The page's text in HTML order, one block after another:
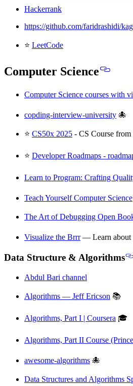
Hackerrank
https://github.com/faridrashidi/
⭐ LeetCode
Computer Science
Computer Science courses with
copding-interview-university 🐙
⭐ CS50x 2025 - CS Course
⭐ Developer Roadmaps -
Learn to Program: Crafting
Teach Yourself Computer Science
The Art of Debugging Open
Visualize the Brrr— Learn about
Data Structure & Algorithms
Abdul Bari channel
Algorithms — Jeff Ericson 📚
Algorithms, Part I | Coursera 🎓
Algorithms, Part II Course
awesome-algorithms 🐙
Data Structures and Algorithms